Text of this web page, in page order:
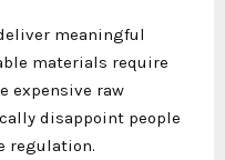
meaningful
materials require
expensive raw
disappoint people
regulation.